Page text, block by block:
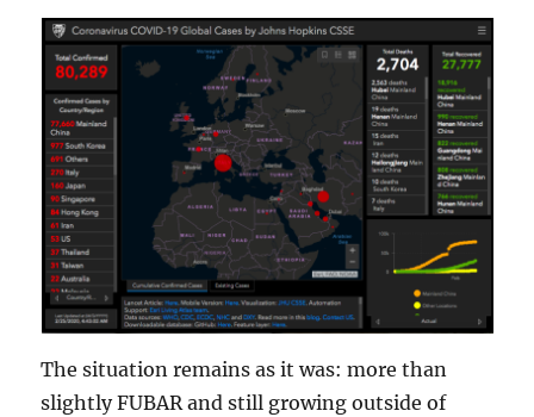
The situation remains as it was: more than
slightly FUBAR and still growing outside of